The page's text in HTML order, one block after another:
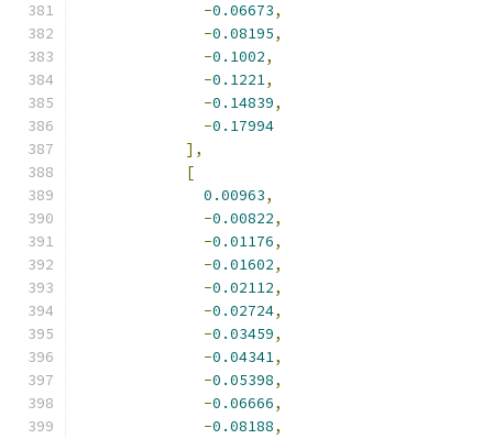
-0.06673,
-0.08195,
-0.1002,
-0.1221,
-0.14839,
-0.17994
],
[
0.00963,
-0.00822,
-0.01176,
-0.01602,
-0.02112,
-0.02724,
-0.03459,
-0.04341,
-0.05398,
-0.06666,
-0.08188,